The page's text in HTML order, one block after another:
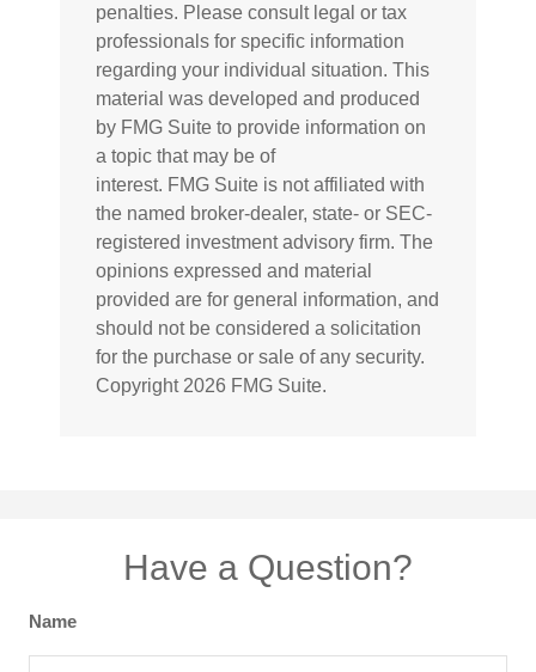
penalties. Please consult legal or tax
professionals for specific information
regarding your individual situation. This
material was developed and produced
by FMG Suite to provide information on
a topic that may be of
interest. FMG Suite is not affiliated with
the named broker-dealer, state- or SEC-
registered investment advisory firm. The
opinions expressed and material
provided are for general information, and
should not be considered a solicitation
for the purchase or sale of any security.
Copyright 2026 FMG Suite.
Have a Question?
Name